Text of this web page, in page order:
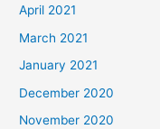
April 2021
March 2021
January 2021
December 2020
November 2020